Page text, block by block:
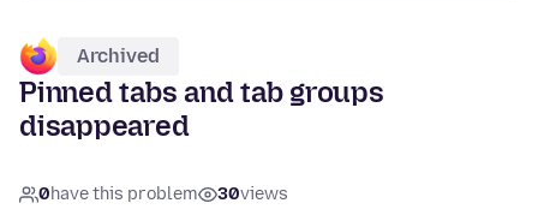
Archived
Pinned tabs and tab groups
disappeared
0have this problem 30views